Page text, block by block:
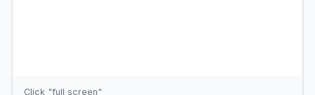
Click "full screen"